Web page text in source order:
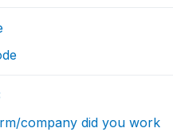
company did you work